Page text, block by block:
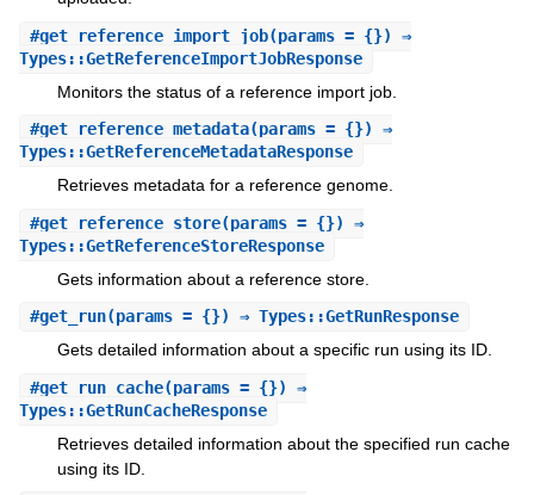
#get_reference_import_job(params = {}) ⇒
Types::GetReferenceImportJobResponse
Monitors the status of a reference import job.
#get_reference_metadata(params = {}) ⇒
Types::GetReferenceMetadataResponse
Retrieves metadata for a reference genome.
#get_reference_store(params = {}) ⇒
Types::GetReferenceStoreResponse
Gets information about a reference store.
#get_run(params = {}) ⇒ Types::GetRunResponse
Gets detailed information about a specific run using its ID.
#get_run_cache(params = {}) ⇒
Types::GetRunCacheResponse
Retrieves detailed information about the specified run cache
using its ID.